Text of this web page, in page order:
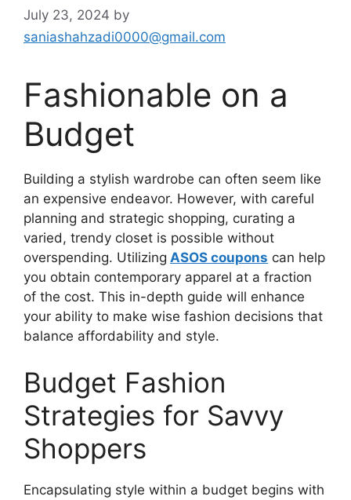
July 23, 2024 by
saniashahzadi0000@gmail.com
Fashionable on a
Budget
Building a stylish wardrobe can often seem like
an expensive endeavor. However, with careful
planning and strategic shopping, curating a
varied, trendy closet is possible without
overspending. Utilizing ASOS coupons can help
you obtain contemporary apparel at a fraction
of the cost. This in-depth guide will enhance
your ability to make wise fashion decisions that
balance affordability and style.
Budget Fashion
Strategies for Savvy
Shoppers
Encapsulating style within a budget begins with